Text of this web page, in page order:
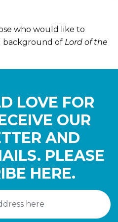
who would like to
background of Lord of the
LOVE FOR
OUR
AND
PLEASE
HERE.